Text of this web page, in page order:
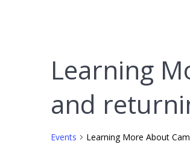
Learning
and
Events Learning More About